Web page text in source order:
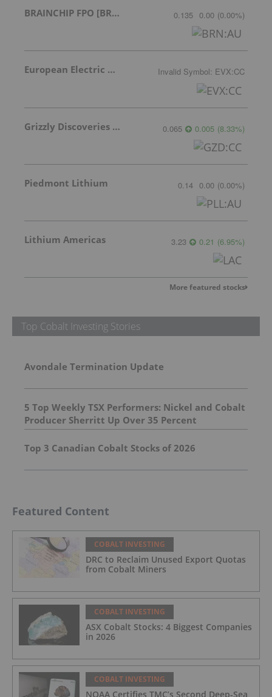
BRAINCHIP FPO [BRN] 0.135 0.00 (0.00%)
European Electric Metals Inc. Invalid Symbol: EVX:CC
Grizzly Discoveries Inc. 0.065 0.005 (8.33%)
Piedmont Lithium 0.14 0.00 (0.00%)
Lithium Americas 3.23 0.21 (6.95%)
More featured stocks
Top Cobalt Investing Stories
Avondale Termination Update
5 Top Weekly TSX Performers: Nickel and Cobalt
Producer Sherritt Up Over 35 Percent
Top 3 Canadian Cobalt Stocks of 2026
Featured Content
COBALT INVESTING
DRC to Reclaim Unused Export Quotas
from Cobalt Miners
COBALT INVESTING
ASX Cobalt Stocks: 4 Biggest Companies
in 2026
COBALT INVESTING
NOAA Certifies TMC’s Second Deep-Sea